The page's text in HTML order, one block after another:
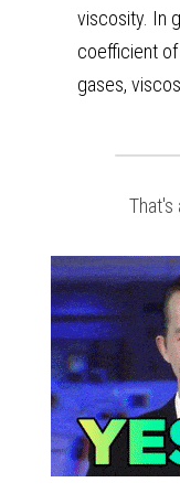
viscosity. In
coefficient
gases,
That's